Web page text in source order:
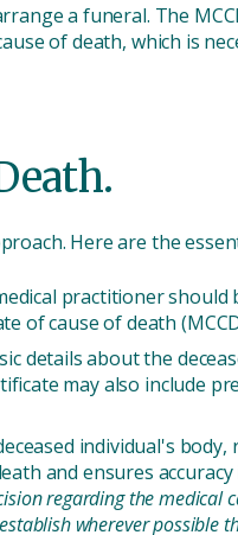
a funeral. The
of death, which is
Here are the
practitioner
of cause of death
details about the
may also include
individual's body,
and ensures
regarding the medical
wherever possible